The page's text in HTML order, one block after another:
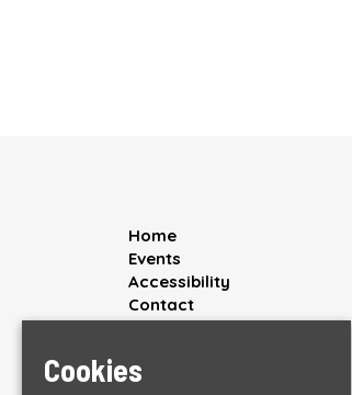
Home
Events
Accessibility
Contact
Privacy Policy
Cookies